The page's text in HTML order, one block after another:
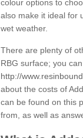
colour options to
also make it ideal for
wet weather.
There are plenty of
RBG surface; you
http://
about the costs of
can be found on this
from, as well as